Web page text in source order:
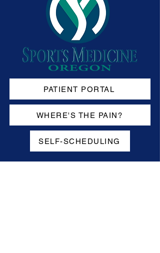
PATIENT PORTAL
WHERE'S THE PAIN?
SELF-SCHEDULING